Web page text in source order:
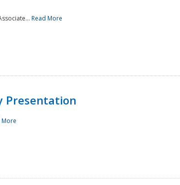
Read More
Presentation
More